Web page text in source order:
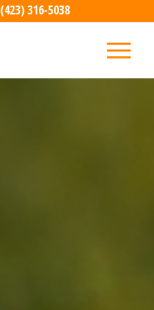
(423) 316-5038